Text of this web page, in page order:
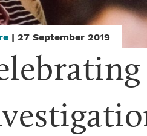
| 27 September 2019